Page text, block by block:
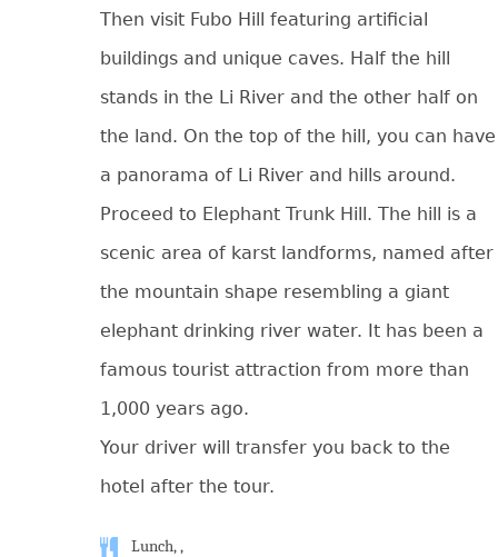
Then visit Fubo Hill featuring artificial
buildings and unique caves. Half the hill
stands in the Li River and the other half on
the land. On the top of the hill, you can have
a panorama of Li River and hills around.
Proceed to Elephant Trunk Hill. The hill is a
scenic area of karst landforms, named after
the mountain shape resembling a giant
elephant drinking river water. It has been a
famous tourist attraction from more than
1,000 years ago.
Your driver will transfer you back to the
hotel after the tour.
Lunch, ,